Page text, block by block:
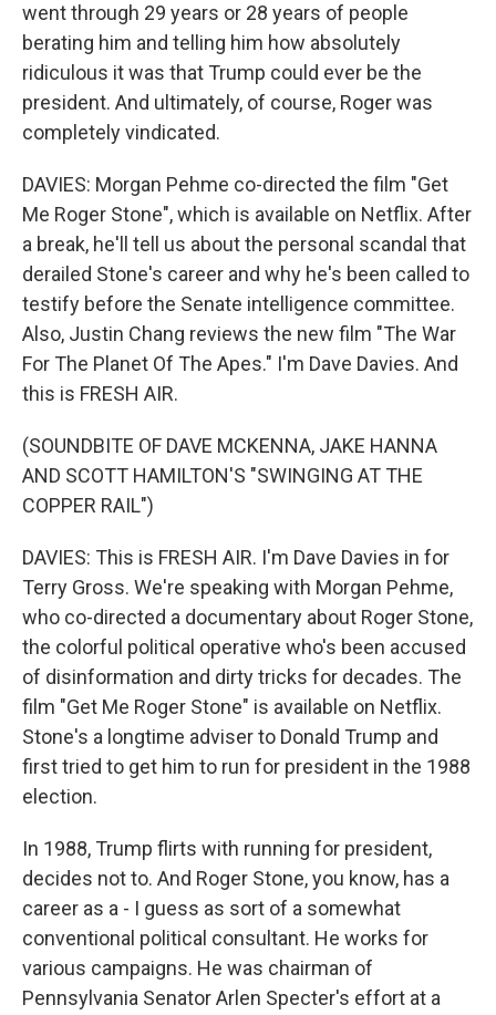
went through 29 years or 28 years of people
berating him and telling him how absolutely
ridiculous it was that Trump could ever be the
president. And ultimately, of course, Roger was
completely vindicated.
DAVIES: Morgan Pehme co-directed the film "Get
Me Roger Stone", which is available on Netflix. After
a break, he'll tell us about the personal scandal that
derailed Stone's career and why he's been called to
testify before the Senate intelligence committee.
Also, Justin Chang reviews the new film "The War
For The Planet Of The Apes." I'm Dave Davies. And
this is FRESH AIR.
(SOUNDBITE OF DAVE MCKENNA, JAKE HANNA
AND SCOTT HAMILTON'S "SWINGING AT THE
COPPER RAIL")
DAVIES: This is FRESH AIR. I'm Dave Davies in for
Terry Gross. We're speaking with Morgan Pehme,
who co-directed a documentary about Roger Stone,
the colorful political operative who's been accused
of disinformation and dirty tricks for decades. The
film "Get Me Roger Stone" is available on Netflix.
Stone's a longtime adviser to Donald Trump and
first tried to get him to run for president in the 1988
election.
In 1988, Trump flirts with running for president,
decides not to. And Roger Stone, you know, has a
career as a - I guess as sort of a somewhat
conventional political consultant. He works for
various campaigns. He was chairman of
Pennsylvania Senator Arlen Specter's effort at a